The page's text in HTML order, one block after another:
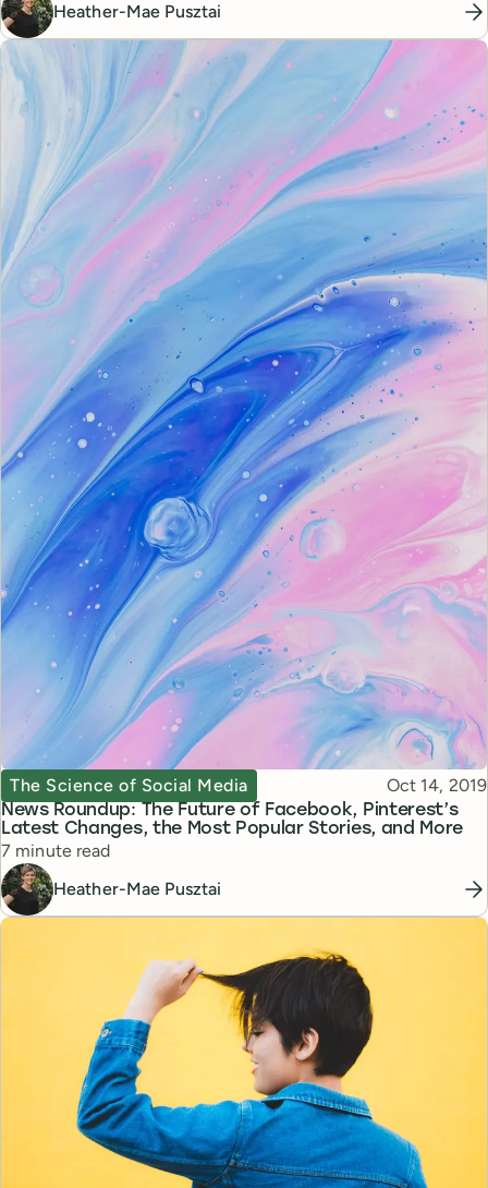
Heather-Mae Pusztai
News Roundup: The Future of Facebook, Pinterest’s
Latest Changes, the Most Popular Stories, and More
Topic
The Science of Social Media Published
Oct 14, 2019
Reading time
7 minute read
Heather-Mae Pusztai